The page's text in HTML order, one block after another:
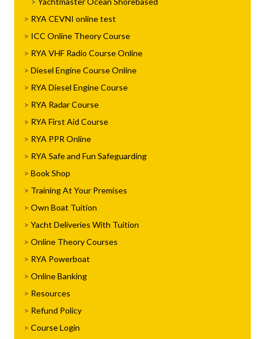
RYA CEVNI online test
ICC Online Theory Course
RYA VHF Radio Course Online
Diesel Engine Course Online
RYA Diesel Engine Course
RYA Radar Course
RYA First Aid Course
RYA PPR Online
RYA Safe and Fun Safeguarding
Book Shop
Training At Your Premises
Own Boat Tuition
Yacht Deliveries With Tuition
Online Theory Courses
RYA Powerboat
Online Banking
Resources
Refund Policy
Course Login